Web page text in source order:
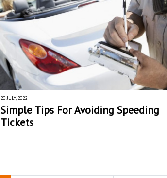
20 JULY, 2022
Simple Tips For Avoiding Speeding
Tickets